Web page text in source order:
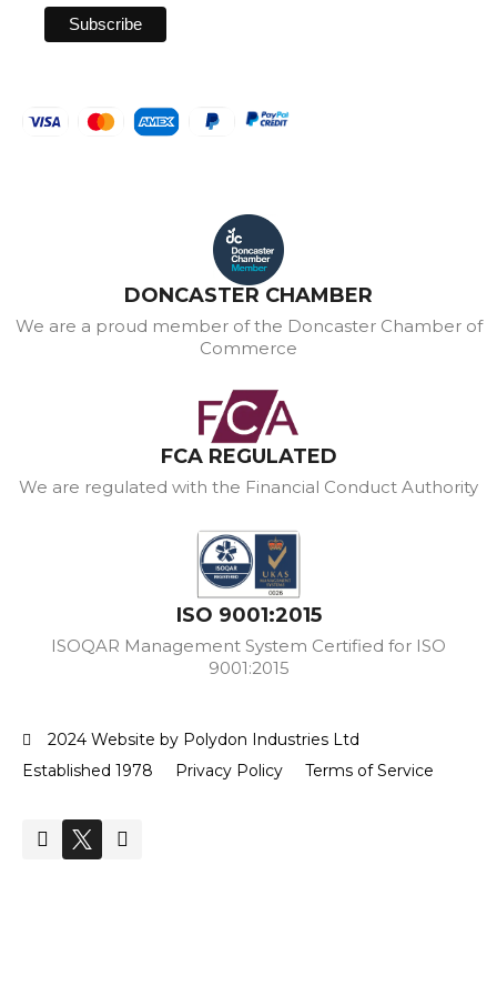
DONCASTER CHAMBER
We are a proud member of the Doncaster Chamber of
Commerce
FCA REGULATED
We are regulated with the Financial Conduct Authority
ISO 9001:2015
ISOQAR Management System Certified for ISO
9001:2015
2024 Website by Polydon Industries Ltd
Established 1978
Privacy Policy Terms of Service